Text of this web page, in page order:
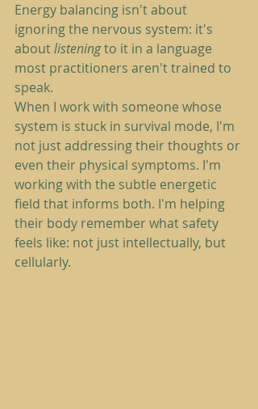
Energy balancing isn't about
ignoring the nervous system: it's
about listening to it in a language
most practitioners aren't trained to
speak.
When I work with someone whose
system is stuck in survival mode, I'm
not just addressing their thoughts or
even their physical symptoms. I'm
working with the subtle energetic
field that informs both. I'm helping
their body remember what safety
feels like: not just intellectually, but
cellularly.